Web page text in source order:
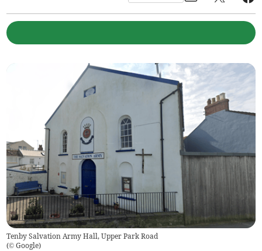
Tenby Salvation Army Hall, Upper Park Road
(© Google)